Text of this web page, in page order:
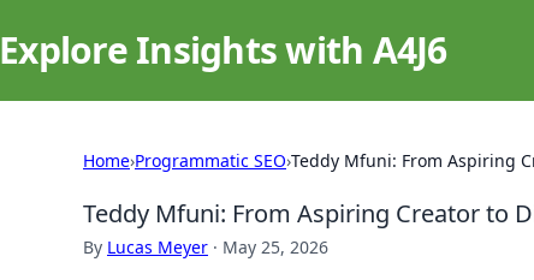
Explore Insights with A4J6
Home›Programmatic SEO›Teddy Mfuni: From Aspiring
Teddy Mfuni: From Aspiring Creator to
By Lucas Meyer · May 25, 2026